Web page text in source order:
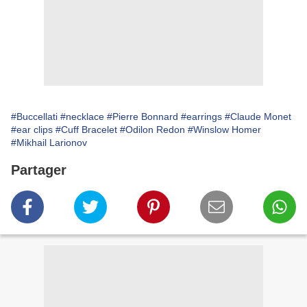
#Buccellati #necklace #Pierre Bonnard #earrings #Claude Monet
#ear clips #Cuff Bracelet #Odilon Redon #Winslow Homer
#Mikhail Larionov
Partager